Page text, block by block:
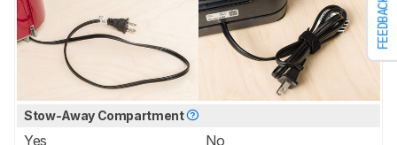
FEEDBACK
Stow-Away Compartment
Yes No